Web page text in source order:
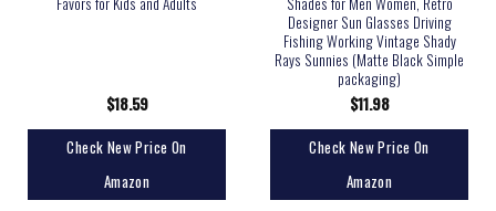
$18.59
Check New Price On
Amazon
Designer Sun Glasses Driving
Fishing Working Vintage Shady
Rays Sunnies (Matte Black Simple
packaging)
$11.98
Check New Price On
Amazon